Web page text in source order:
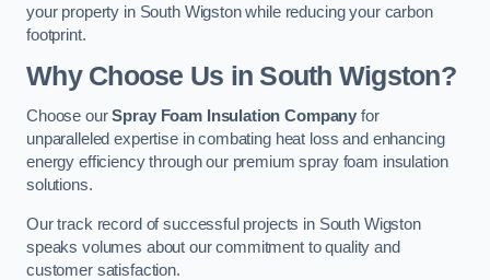
your property in South Wigston while reducing your carbon
footprint.
Why Choose Us in South Wigston?
Choose ourSpray Foam Insulation Company for
unparalleled expertise in combating heat loss and enhancing
energy efficiency through our premium spray foam insulation
solutions.
Our track record of successful projects in South Wigston
speaks volumes about our commitment to quality and
customer satisfaction.